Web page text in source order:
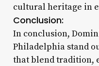
cultural heritage in
Conclusion:
In conclusion,
Philadelphia stand
that blend tradition,